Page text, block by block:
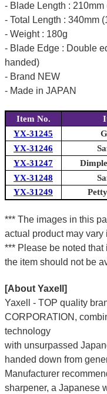
- Blade Length : 210mm
- Total Length : 340mm
- Weight : 180g
- Blade Edge : Double
handed)
- Brand NEW
- Made in JAPAN
Item No.
YX-31245
YX-31246
YX-31247
YX-31248
YX-31249
*** The images in this
actual product may vary
*** Please be noted that
the item should not be
[About Yaxell]
Yaxell - TOP quality
CORPORATION,
technology
with unsurpassed
handed down from
Manufacturer
sharpener, a Japanese